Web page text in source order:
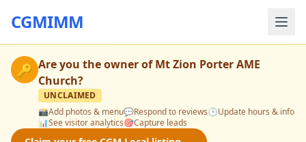
CGMIMM
🔑 Are you the owner ofMt Zion Porter AME
Church?
UNCLAIMED
📸Add photos & menu💬Respond to reviews🕒Update hours & info
📊See visitor analytics🎯Capture leads